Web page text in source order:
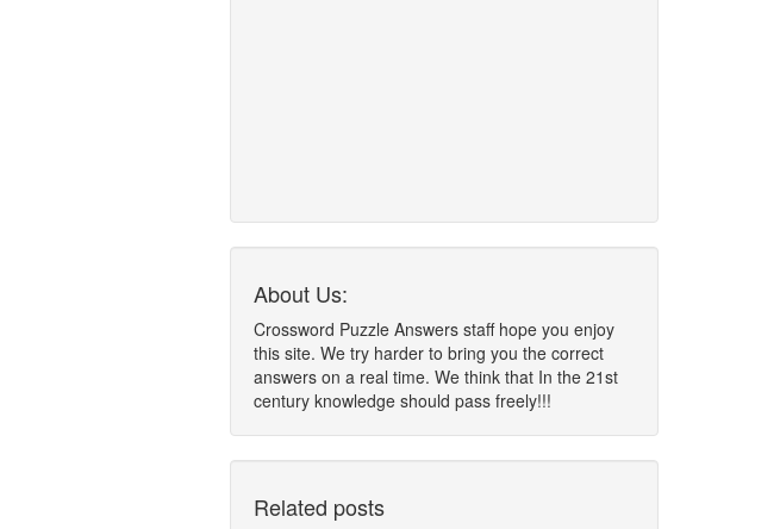
About Us:
Crossword Puzzle Answers staff hope you enjoy
this site. We try harder to bring you the correct
answers on a real time. We think that In the 21st
century knowledge should pass freely!!!
Related posts